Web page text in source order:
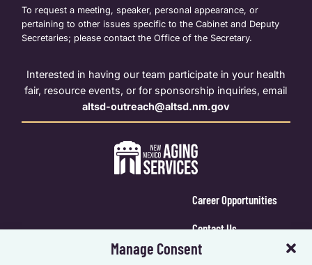
Manage Consent
To request a meeting, speaker, personal appearance, or
pertaining to other issues specific to the Cabinet and Deputy
Secretaries; please contact the Office of the Secretary.
Interested in having our team participate in your health
fair, resource events, or for sponsorship inquiries, email
altsd-outreach@altsd.nm.gov
Career Opportunities
Contact Us
Calendar Login